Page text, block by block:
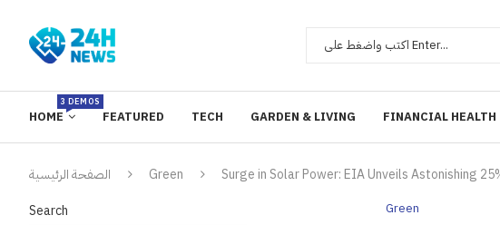
HOME
3 DEMOS
FEATURED TECH GARDEN & LIVING FINANCIAL HEALTH
الصفحة الرئيسية Green Surge in Solar Power: EIA Unveils Astonishing
Green
Search